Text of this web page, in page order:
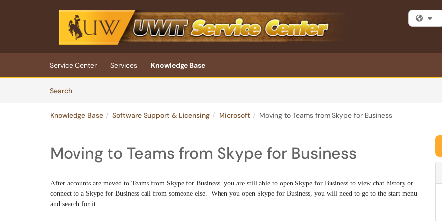
Skip to main content
(opens in a new tab)
Service Center Services
Knowledge Base
SearchArticles
Knowledge Base Software Support & Licensing Microsoft Moving to Teams from Skype for Business
Moving to Teams from Skype for Business
After accounts are moved to Teams from Skype for Business, you are still able to open Skype for Business to view chat history or
connect to a Skype for Business call from someone else. When you open Skype for Business, you will need to go to the start menu
and search for it.